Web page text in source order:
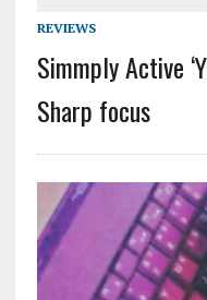
REVIEWS
Simmply Active
Sharp focus